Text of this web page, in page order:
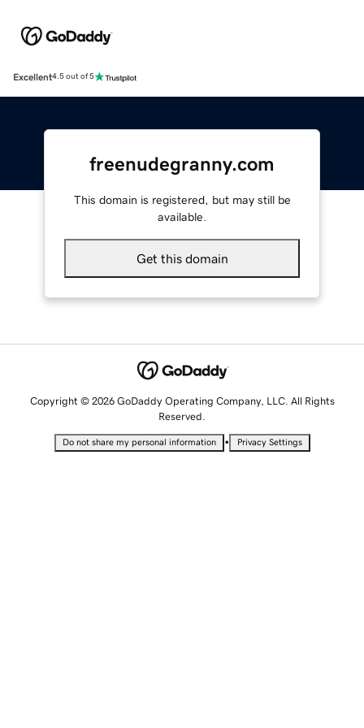
Excellent4.5 out of 5
freenudegranny.com
This domain is registered, but may still be
available.
Get this domain
Copyright © 2026 GoDaddy Operating Company, LLC. All Rights
Reserved.
Do not share my personal information • Privacy Settings